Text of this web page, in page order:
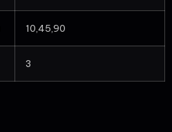
10,45,90
3